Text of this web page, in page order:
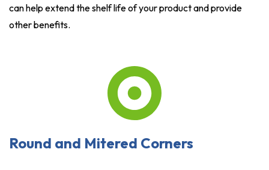
can help extend the shelf life of your product and provide
other benefits.
Round and Mitered Corners